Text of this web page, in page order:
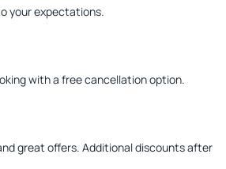
your expectations.
with a free cancellation option.
great offers. Additional discounts after